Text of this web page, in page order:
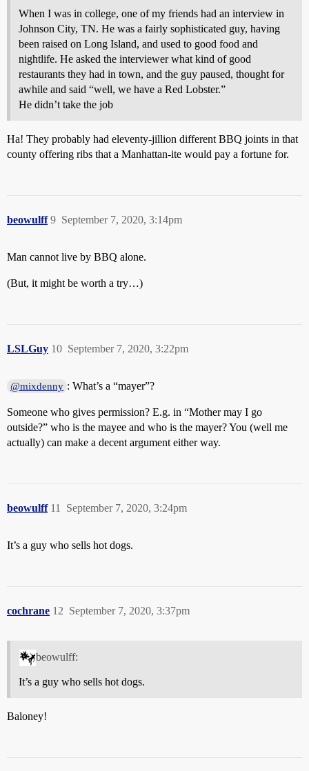
When I was in college, one of my friends had an interview in
Johnson City, TN. He was a fairly sophisticated guy, having
been raised on Long Island, and used to good food and
nightlife. He asked the interviewer what kind of good
restaurants they had in town, and the guy paused, thought for
awhile and said “well, we have a Red Lobster.”
He didn’t take the job
Ha! They probably had eleventy-jillion different BBQ joints in that
county offering ribs that a Manhattan-ite would pay a fortune for.
beowulff September 7, 2020, 3:14pm
9
Man cannot live by BBQ alone.
(But, it might be worth a try…)
LSLGuy September 7, 2020, 3:22pm
10
@mixdenny : What’s a “mayer”?
Someone who gives permission? E.g. in “Mother may I go
outside?” who is the mayee and who is the mayer? You (well me
actually) can make a decent argument either way.
beowulff September 7, 2020, 3:24pm
11
It’s a guy who sells hot dogs.
cochrane September 7, 2020, 3:37pm
12
beowulff:
It’s a guy who sells hot dogs.
Baloney!